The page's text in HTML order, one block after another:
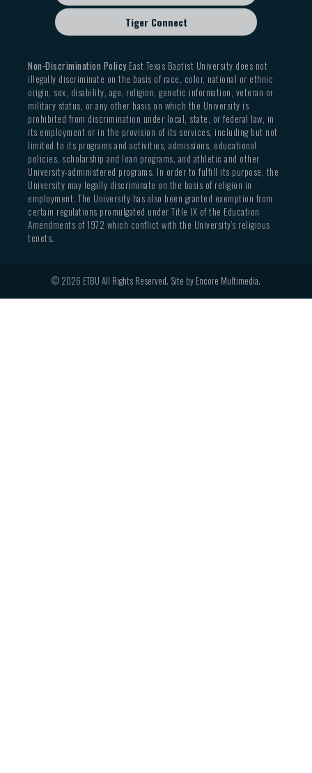
Tiger Connect
Non-Discrimination PolicyEast Texas Baptist University does not
illegally discriminate on the basis of race, color, national or ethnic
origin, sex, disability, age, religion, genetic information, veteran or
military status, or any other basis on which the University is
prohibited from discrimination under local, state, or federal law, in
its employment or in the provision of its services, including but not
limited to its programs and activities, admissions, educational
policies, scholarship and loan programs, and athletic and other
University-administered programs. In order to fulfill its purpose, the
University may legally discriminate on the basis of religion in
employment. The University has also been granted exemption from
certain regulations promulgated under Title IX of the Education
Amendments of 1972 which conflict with the University’s religious
tenets.
© 2026 ETBU All Rights Reserved. Site by Encore Multimedia.